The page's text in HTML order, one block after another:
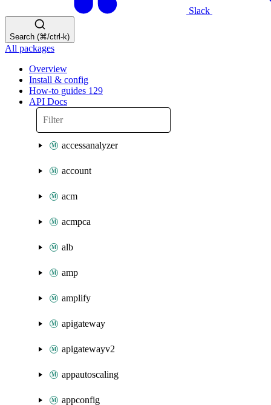
Slack
Search (⌘/ctrl-k)
All packages
Overview
Install & config
How-to guides 129
API Docs
accessanalyzer
account
acm
acmpca
alb
amp
amplify
apigateway
apigatewayv2
appautoscaling
appconfig